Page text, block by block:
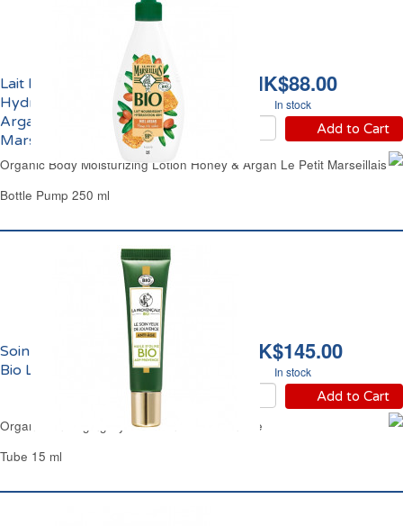
HK$88.00
In stock
Add to Cart
Lait Nourrissant
Hydratation 48h Miel
Argan Bio Le Petit
Marseillais
Organic Body Moisturizing Lotion Honey & Argan Le Petit Marseillais
Bottle Pump 250 ml
HK$145.00
In stock
Add to Cart
Soin des Yeux Anti-Age
Bio La Provençale
Organic Anti-Aging Eyes Lotion La Provencale
Tube 15 ml